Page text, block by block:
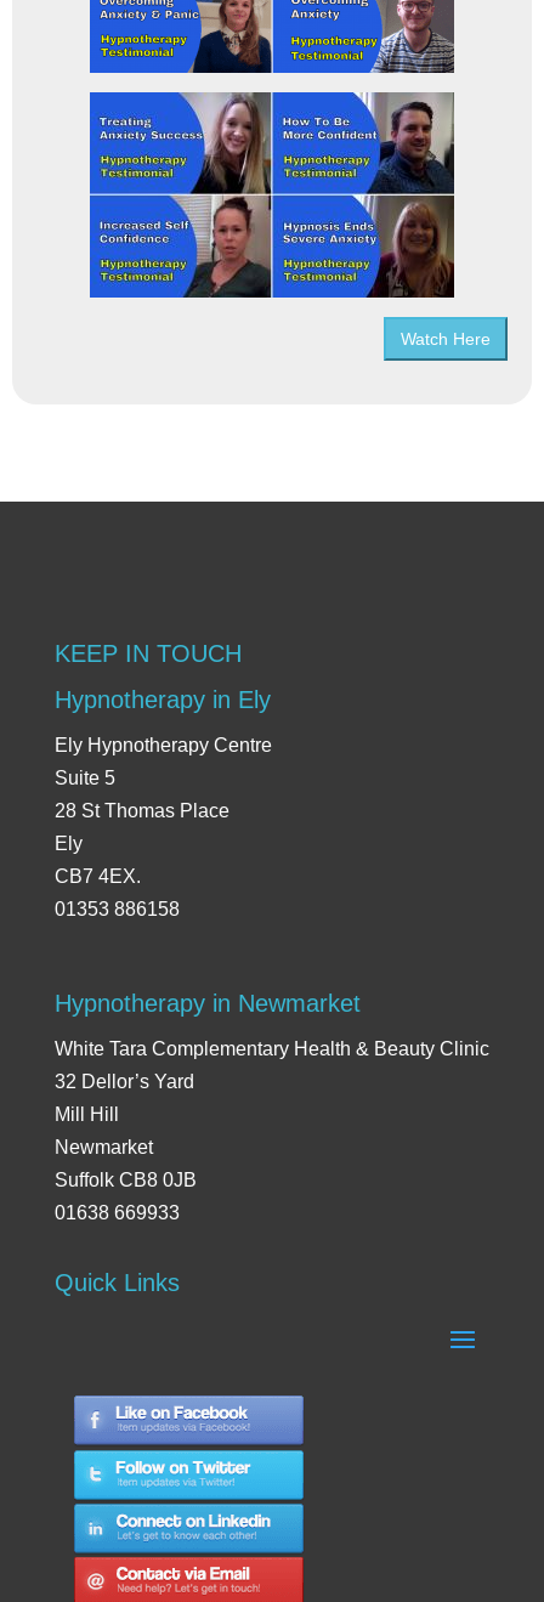
Watch Here
KEEP IN TOUCH
Hypnotherapy in Ely
Ely Hypnotherapy Centre
Suite 5
28 St Thomas Place
Ely
CB7 4EX.
01353 886158
Hypnotherapy in Newmarket
White Tara Complementary Health & Beauty Clinic
32 Dellor’s Yard
Mill Hill
Newmarket
Suffolk CB8 0JB
01638 669933
Quick Links